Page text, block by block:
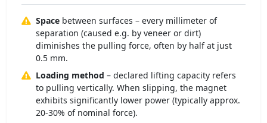
Space between surfaces – every millimeter of
separation (caused e.g. by veneer or dirt)
diminishes the pulling force, often by half at just
0.5 mm.
Loading method – declared lifting capacity refers
to pulling vertically. When slipping, the magnet
exhibits significantly lower power (typically approx.
20-30% of nominal force).